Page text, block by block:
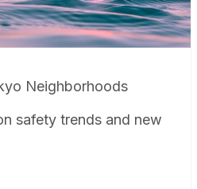
Neighborhoods
safety trends and new